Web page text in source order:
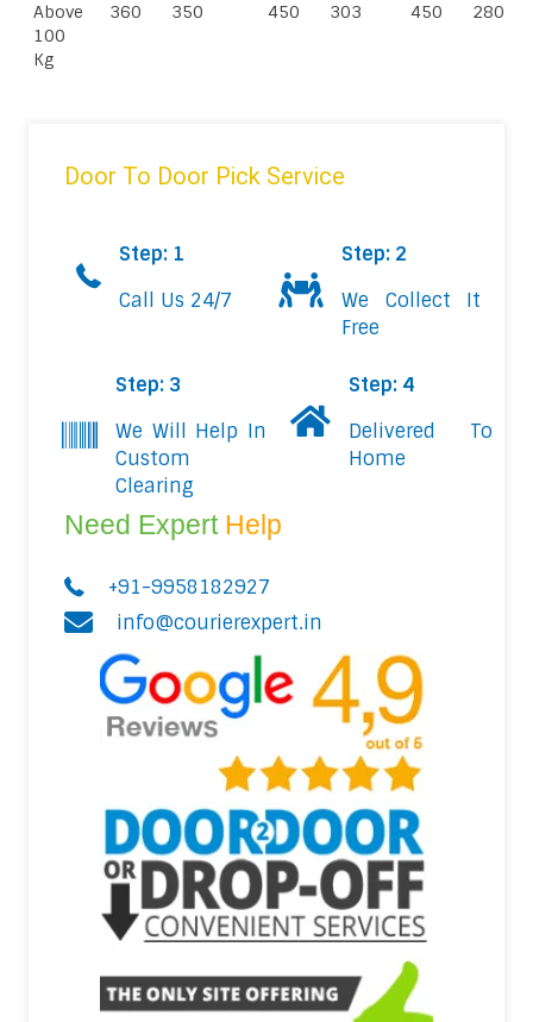
Above
100
Kg
360 350 450 303 450 280
Door To Door Pick Service
Step: 1
Call Us 24/7
Step: 2
We Collect It
Free
Step: 3
We Will Help In
Custom
Clearing
Step: 4
Delivered To
Home
Need Expert Help
+91-9958182927
info@courierexpert.in